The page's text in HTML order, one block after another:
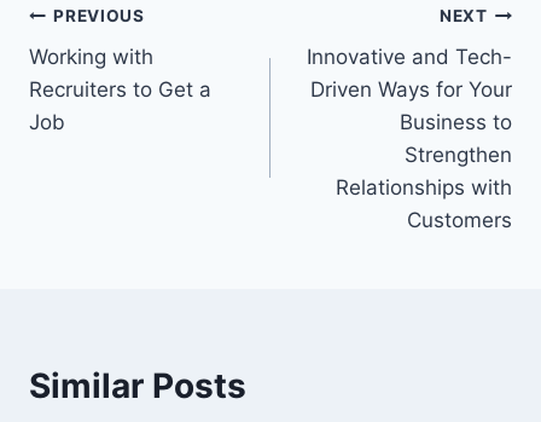
Post
navigation
PREVIOUS
Working with
Recruiters to Get a
Job
NEXT
Innovative and Tech-
Driven Ways for Your
Business to
Strengthen
Relationships with
Customers
Similar Posts